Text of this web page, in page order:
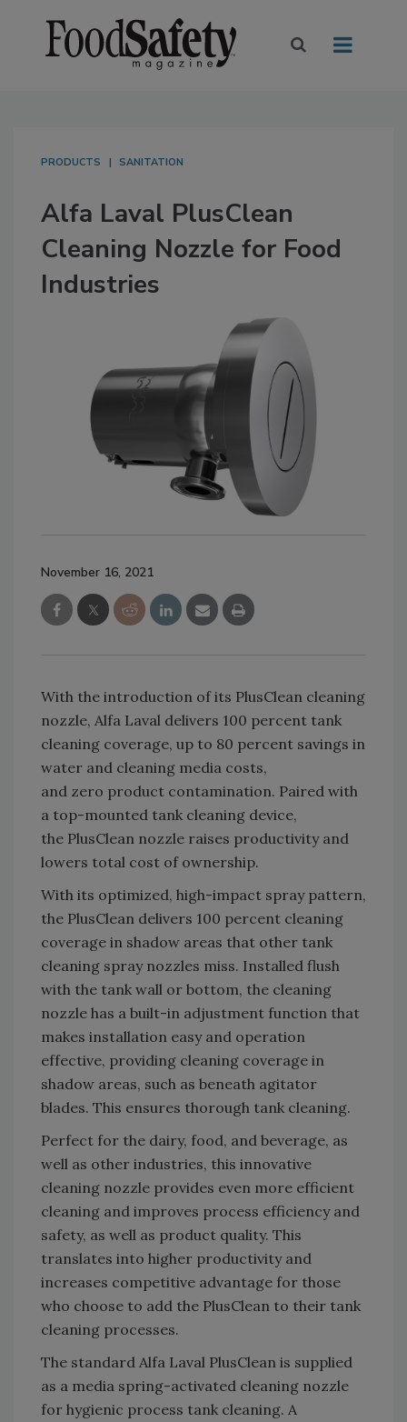
PRODUCTS SANITATION
Alfa Laval PlusClean
Cleaning Nozzle for Food
Industries
November 16, 2021
With the introduction of its PlusClean cleaning
nozzle, Alfa Laval delivers 100 percent tank
cleaning coverage, up to 80 percent savings in
water and cleaning media costs,
and zero product contamination. Paired with
a top-mounted tank cleaning device,
the PlusClean nozzle raises productivity and
lowers total cost of ownership.
With its optimized, high-impact spray pattern,
the PlusClean delivers 100 percent cleaning
coverage in shadow areas that other tank
cleaning spray nozzles miss. Installed flush
with the tank wall or bottom, the cleaning
nozzle has a built-in adjustment function that
makes installation easy and operation
effective, providing cleaning coverage in
shadow areas, such as beneath agitator
blades. This ensures thorough tank cleaning.
Perfect for the dairy, food, and beverage, as
well as other industries, this innovative
cleaning nozzle provides even more efficient
cleaning and improves process efficiency and
safety, as well as product quality. This
translates into higher productivity and
increases competitive advantage for those
who choose to add the PlusClean to their tank
cleaning processes.
The standard Alfa Laval PlusClean is supplied
as a media spring-activated cleaning nozzle
for hygienic process tank cleaning. A